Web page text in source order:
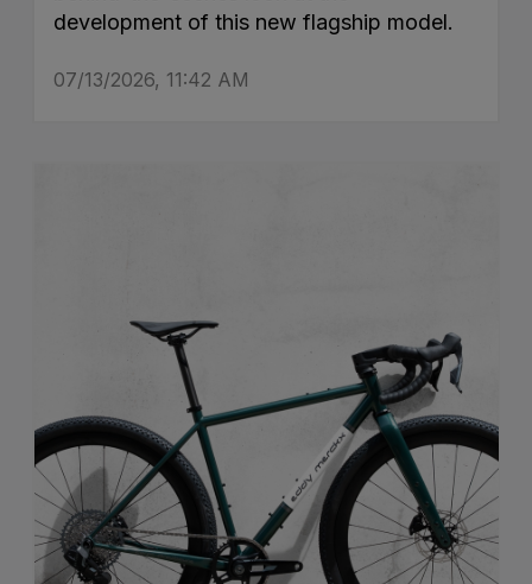
development of this new flagship model.
07/13/2026, 11:42 AM